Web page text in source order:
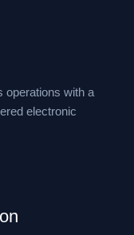
operations with a
electronic